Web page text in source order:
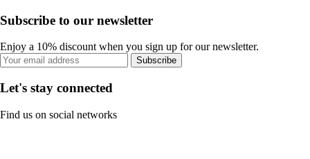
Subscribe to our newsletter
Enjoy a 10% discount when you sign up for our newsletter.
Subscribe
Let's stay connected
Find us on social networks